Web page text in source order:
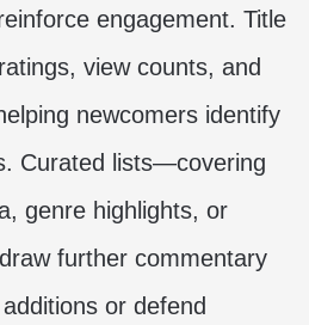
engagement. Title
view counts, and
newcomers identify
Curated lists—covering
genre highlights, or
further commentary
or defend